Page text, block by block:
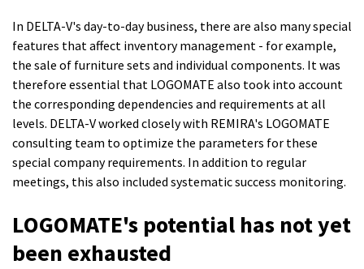
In DELTA-V's day-to-day business, there are also many special
features that affect inventory management - for example,
the sale of furniture sets and individual components. It was
therefore essential that LOGOMATE also took into account
the corresponding dependencies and requirements at all
levels. DELTA-Vworked closely with REMIRA's LOGOMATE
consulting team to optimize the parameters for these
special company requirements. In addition to regular
meetings, this also included systematic success monitoring.
LOGOMATE's potential has not yet
been exhausted